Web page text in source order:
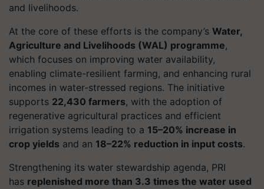
and livelihoods.
At the core of these efforts is the company’s Water,
Agriculture and Livelihoods (WAL) programme,
which focuses on improving water availability,
enabling climate-resilient farming, and enhancing rural
incomes in water-stressed regions. The initiative
supports 22,430 farmers, with the adoption of
regenerative agricultural practices and efficient
irrigation systems leading to a 15–20% increase in
crop yields and an 18–22% reduction in input costs.
Strengthening its water stewardship agenda, PRI
has replenished more than 3.3 times the water used